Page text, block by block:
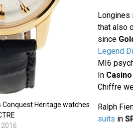
Heritage watches
Longines
that also
since
Legend
MI6
In
Chiffre
Ralph
suits in